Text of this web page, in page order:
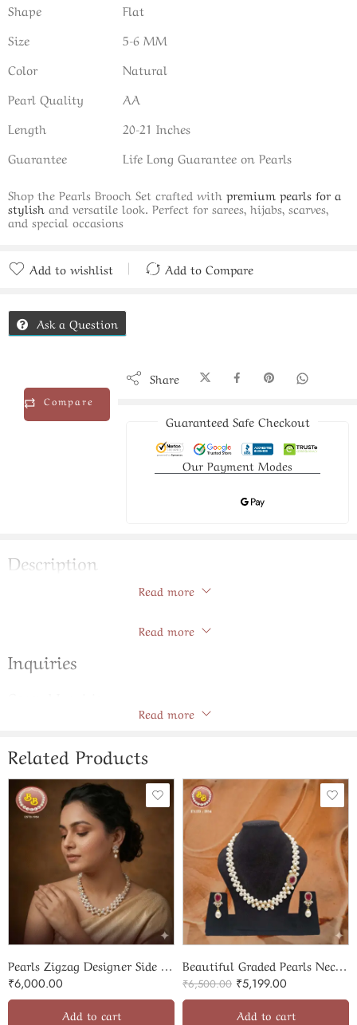
Shape
Flat
Size
5-6 MM
Color
Natural
Pearl Quality
AA
Length
20-21 Inches
Guarantee
Life Long Guarantee on Pearls
Shop the Pearls Brooch Set crafted with premium pearls for a
stylish and versatile look. Perfect for sarees, hijabs, scarves,
and special occasions
Add to wishlist
Add to Compare
Ask a Question
Compare
Share
Guaranteed Safe Checkout
Our Payment Modes
Description
Graceful Pearls Broach SetRead more
Read more
Inquiries
There are no inquiries yet.Read more
Related Products
Pearls Zigzag Designer Side Broach set
₹6,000.00
Add to cart
Beautiful Graded Pearls Necklace With Pendent SBP-PSS003
₹6,500.00 ₹5,199.00
Add to cart